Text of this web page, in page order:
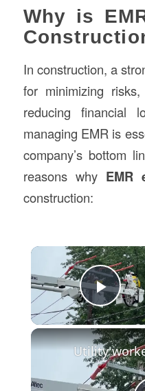
Why is
In construction, a
for minimizing
reducing financial
managing EMR is
company’s bottom
reasons why EMR
construction: